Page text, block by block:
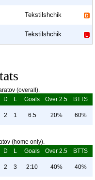
Tekstilshchik
Tekstilshchik
(overall).
D L Goals Over 2.5 BTTS
2 1 6:5 20% 60%
(home only).
D L Goals Over 2.5 BTTS
2 3 2:10 40% 40%